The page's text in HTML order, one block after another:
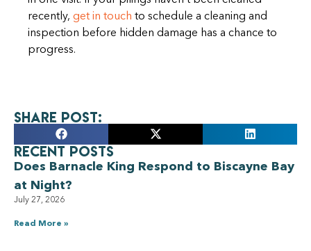
recently, get in touch to schedule a cleaning and
inspection before hidden damage has a chance to
progress.
Share Post:
Recent Posts
Does Barnacle King Respond to Biscayne Bay
at Night?
July 27, 2026
Read More »